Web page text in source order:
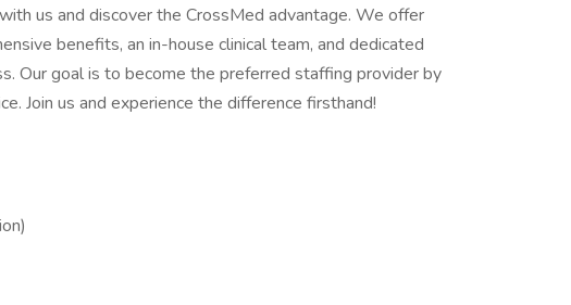
us and discover the CrossMed advantage. We offer
benefits, an in-house clinical team, and dedicated
Our goal is to become the preferred staffing provider by
Join us and experience the difference firsthand!